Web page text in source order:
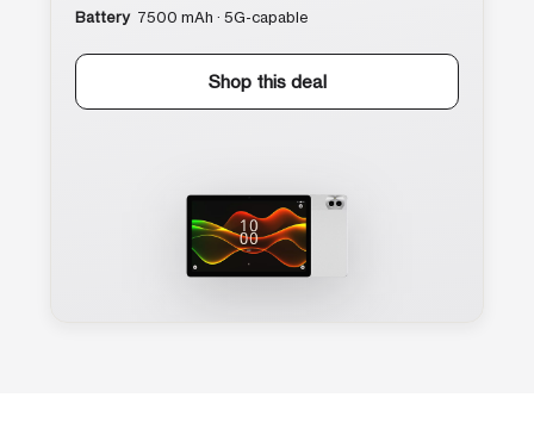
Battery 7500 mAh · 5G-capable
Shop this deal